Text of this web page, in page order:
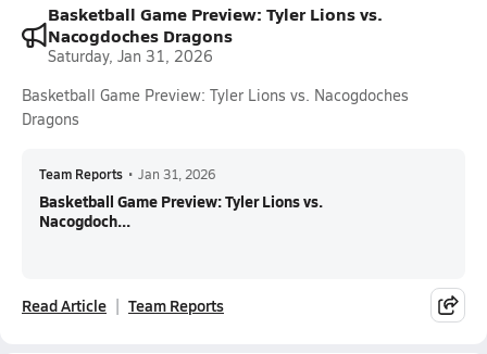
Basketball Game Preview: Tyler Lions vs.
Nacogdoches Dragons
Saturday, Jan 31, 2026
Basketball Game Preview: Tyler Lions vs. Nacogdoches
Dragons
Team Reports • Jan 31, 2026
Basketball Game Preview: Tyler Lions vs.
Nacogdoch...
Read Article Team Reports